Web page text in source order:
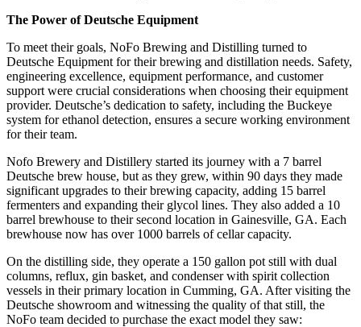
The Power of Deutsche Equipment
To meet their goals, NoFo Brewing and Distilling turned to
Deutsche Equipment for their brewing and distillation needs. Safety,
engineering excellence, equipment performance, and customer
support were crucial considerations when choosing their equipment
provider. Deutsche’s dedication to safety, including the Buckeye
system for ethanol detection, ensures a secure working environment
for their team.
Nofo Brewery and Distillery started its journey with a 7 barrel
Deutsche brew house, but as they grew, within 90 days they made
significant upgrades to their brewing capacity, adding 15 barrel
fermenters and expanding their glycol lines. They also added a 10
barrel brewhouse to their second location in Gainesville, GA. Each
brewhouse now has over 1000 barrels of cellar capacity.
On the distilling side, they operate a 150 gallon pot still with dual
columns, reflux, gin basket, and condenser with spirit collection
vessels in their primary location in Cumming, GA. After visiting the
Deutsche showroom and witnessing the quality of that still, the
NoFo team decided to purchase the exact model they saw: